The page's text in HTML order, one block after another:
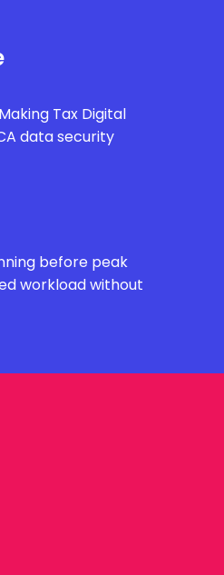
Tax Digital
data security
before peak
workload without